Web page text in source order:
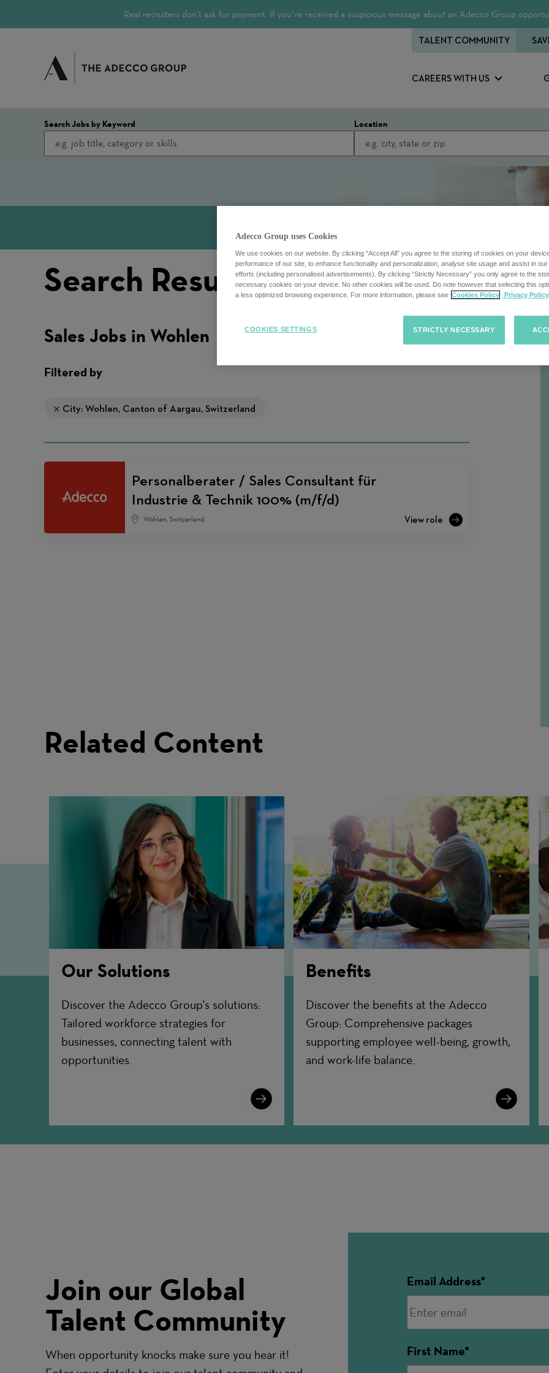
Real recruiters don’t ask for payment. If you’ve received a suspicious message about an Adecco Group
CAREERS WITH US
TALENT COMMUNITY
Search Jobs by Keyword Location
Search Results
Sort
Sort Jobs
Sales Jobs in Wohlen
Filtered by
City: Wohlen, Canton of Aargau, Switzerland
Personalberater / Sales Consultant für
Industrie & Technik 100% (m/f/d)
Wohlen, Switzerland
Related Content
Our Solutions
Discover the Adecco Group's solutions:
Tailored workforce strategies for
businesses, connecting talent with
opportunities.
Learn
More
Benefits
Discover the benefits at the Adecco
Group: Comprehensive packages
supporting employee well-being, growth,
and work-life balance.
Learn
More
Join our Global
Talent Community
When opportunity knocks make sure you hear it!
Email Address
First Name
Adecco Group uses Cookies
We use cookies on our website. By clicking “Accept All” you agree to the storing of cookies on your
performance of our site, to enhance functionality and personalization, analyse site usage and assist in
efforts (including personalised advertisements). By clicking “Strictly Necessary” you only agree to the
necessary cookies on your device. No other cookies will be used. Do note however that selecting this
a less optimized browsing experience. For more information, please see Cookies Policy Privacy Policy
STRICTLY NECESSARY
COOKIES SETTINGS